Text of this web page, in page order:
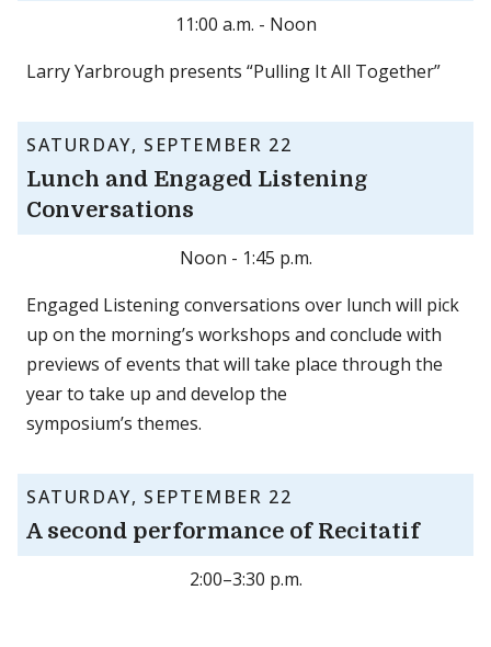
11:00 a.m. - Noon
Larry Yarbrough presents “Pulling It All Together”
SATURDAY, SEPTEMBER 22
Lunch and Engaged Listening
Conversations
Noon - 1:45 p.m.
Engaged Listening conversations over lunch will pick
up on the morning’s workshops and conclude with
previews of events that will take place through the
year to take up and develop the
symposium’s themes.
SATURDAY, SEPTEMBER 22
A second performance of Recitatif
2:00–3:30 p.m.